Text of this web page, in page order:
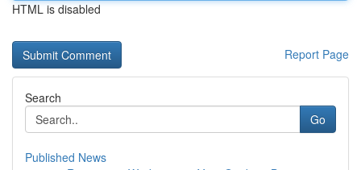
HTML is disabled
Report Page
Search
Go
Published News